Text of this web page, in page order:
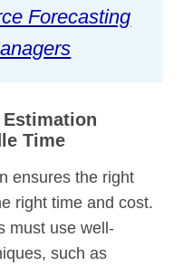
Forecasting
Estimation
Time
ensures the right
right time and cost.
must use well-
such as